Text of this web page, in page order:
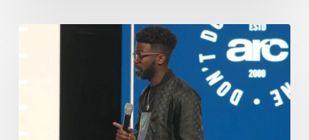
Stephen
Chandler